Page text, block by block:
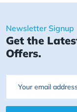
Newsletter Signup
Get the
Offers.
Email